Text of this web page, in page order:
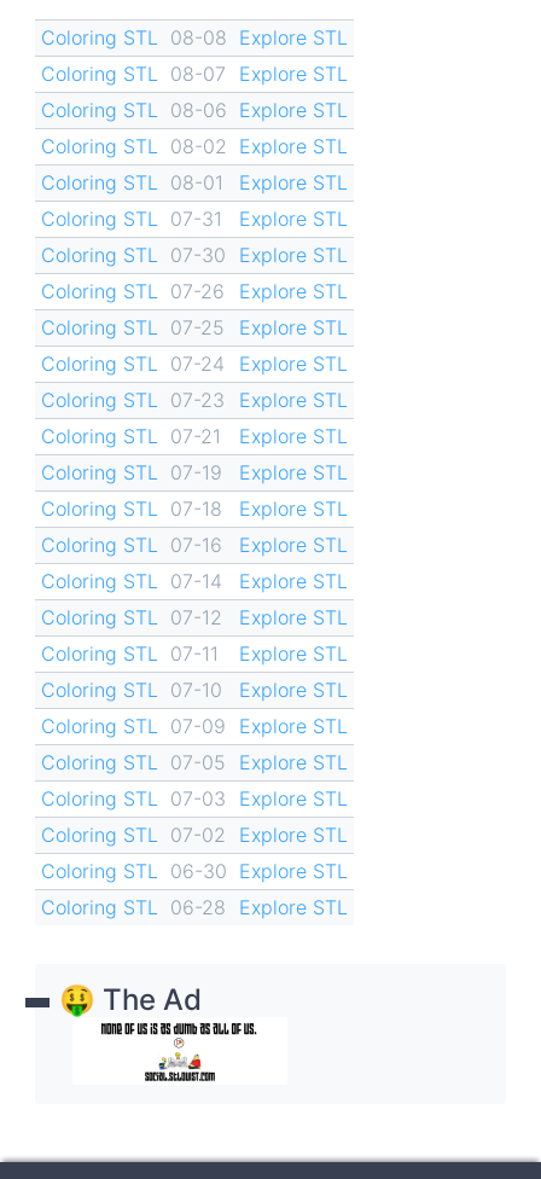
Coloring STL 08-08 Explore STL
Coloring STL
08-07
Explore STL
Coloring STL
08-06 Explore STL
Coloring STL
08-02
Explore STL
Coloring STL
08-01
Explore STL
Coloring STL
07-31
Explore STL
Coloring STL
07-30
Explore STL
Coloring STL
07-26
Explore STL
Coloring STL
07-25
Explore STL
Coloring STL
07-24
Explore STL
Coloring STL
07-23
Explore STL
Coloring STL
07-21
Explore STL
Coloring STL
07-19
Explore STL
Coloring STL
07-18
Explore STL
Coloring STL
07-16
Explore STL
Coloring STL
07-14
Explore STL
Coloring STL
07-12
Explore STL
Coloring STL
07-11
Explore STL
Coloring STL
07-10
Explore STL
Coloring STL
07-09
Explore STL
Coloring STL
07-05
Explore STL
Coloring STL
07-03
Explore STL
Coloring STL
07-02
Explore STL
Coloring STL
06-30 Explore STL
Coloring STL
06-28 Explore STL
🤑 The Ad